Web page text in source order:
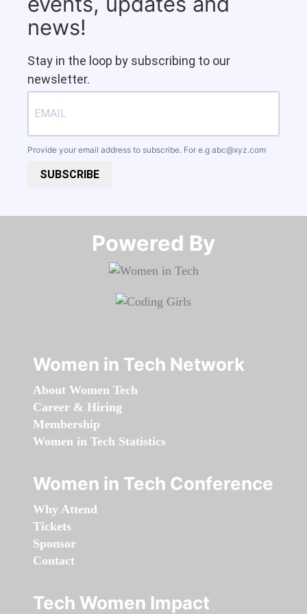
news!
Stay in the loop by subscribing to our
newsletter.
Provide your email address to subscribe. For e.g abc@xyz.com
SUBSCRIBE
Powered By​​​​​​​
Women in Tech Network
About Women Tech
Career & Hiring
Membership
Women in Tech Statistics
Women in Tech Conference
Why Attend
Tickets
Sponsor
Contact
Tech Women Impact